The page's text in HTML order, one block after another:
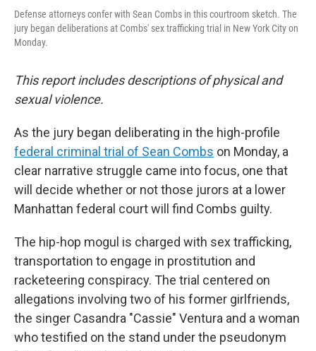
Defense attorneys confer with Sean Combs in this courtroom sketch. The
jury began deliberations at Combs' sex trafficking trial in New York City on
Monday.
This report includes descriptions of physical and
sexual violence.
As the jury began deliberating in the high-profile
federal criminal trial of Sean Combs on Monday, a
clear narrative struggle came into focus, one that
will decide whether or not those jurors at a lower
Manhattan federal court will find Combs guilty.
The hip-hop mogul is charged with sex trafficking,
transportation to engage in prostitution and
racketeering conspiracy. The trial centered on
allegations involving two of his former girlfriends,
the singer Casandra "Cassie" Ventura and a woman
who testified on the stand under the pseudonym